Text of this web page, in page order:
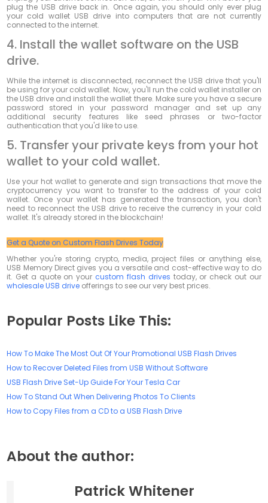
plug the USB drive back in. Once again, you should only ever plug
your cold wallet USB drive into computers that are not currently
connected to the internet.
4. Install the wallet software on the USB
drive.
While the internet is disconnected, reconnect the USB drive that you'll
be using for your cold wallet. Now, you'll run the cold wallet installer on
the USB drive and install the wallet there. Make sure you have a secure
password stored in your password manager and set up any
additional security features like seed phrases or two-factor
authentication that you'd like to use.
5. Transfer your private keys from your hot
wallet to your cold wallet.
Use your hot wallet to generate and sign transactions that move the
cryptocurrency you want to transfer to the address of your cold
wallet. Once your wallet has generated the transaction, you don't
need to reconnect the USB drive to receive the currency in your cold
wallet. It's already stored in the blockchain!
Get a Quote on Custom Flash Drives Today
Whether you're storing crypto, media, project files or anything else,
USB Memory Direct gives you a versatile and cost-effective way to do
it. Get a quote on your custom flash drives today, or check out our
wholesale USB drive offerings to see our very best prices.
Popular Posts Like This:
How To Make The Most Out Of Your Promotional USB Flash Drives
How to Recover Deleted Files from USB Without Software
USB Flash Drive Set-Up Guide For Your Tesla Car
How To Stand Out When Delivering Photos To Clients
How to Copy Files from a CD to a USB Flash Drive
About the author:
Patrick Whitener